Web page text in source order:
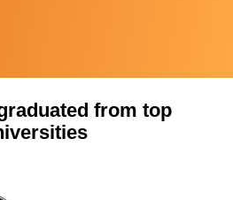
from top